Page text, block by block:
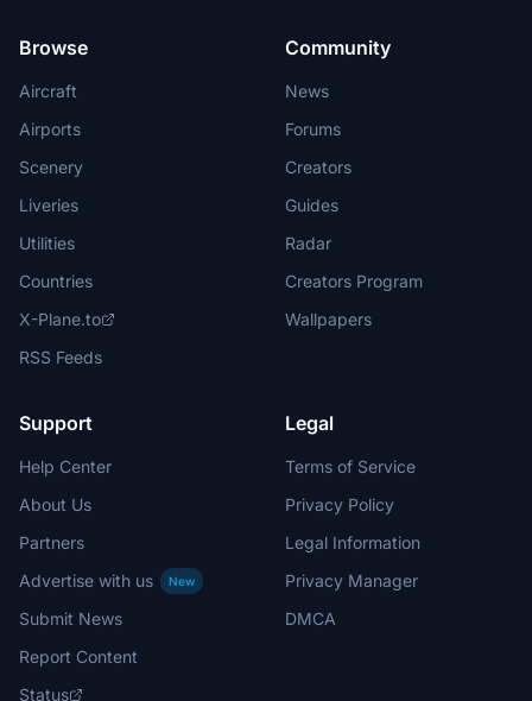
Browse
Aircraft
Airports
Scenery
Liveries
Utilities
Countries
X-Plane.to
RSS Feeds
Community
News
Forums
Creators
Guides
Radar
Creators Program
Wallpapers
Support
Help Center
About Us
Partners
Advertise with us
New
Submit News
Report Content
Status
Legal
Terms of Service
Privacy Policy
Legal Information
Privacy Manager
DMCA